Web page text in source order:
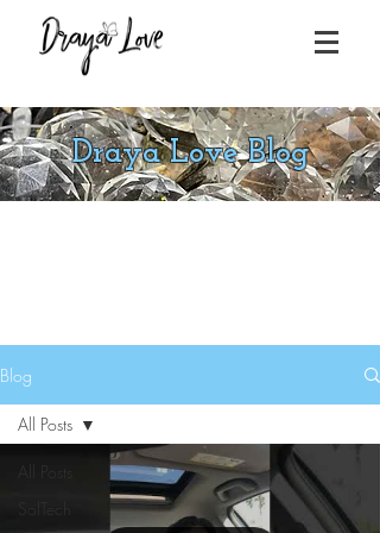
Draya Love Blog
Blog
All Posts